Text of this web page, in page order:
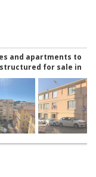
and apartments to
for sale in
Jardin Exotique